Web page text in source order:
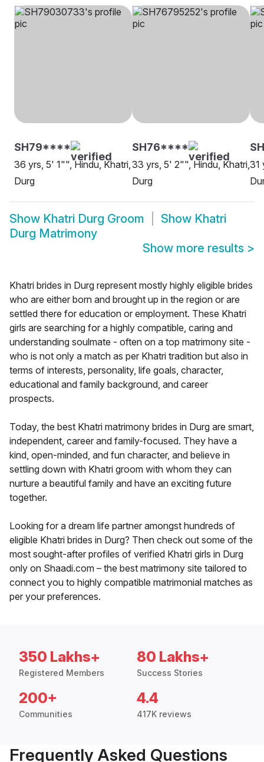
SH79****
36 yrs, 5' 1"", Hindu, Khatri,
Durg
SH76****
33 yrs, 5' 2"", Hindu, Khatri,
Durg
31
Show Khatri Durg Groom Show Khatri
Durg Matrimony
Show more results >
Khatri brides in Durg represent mostly highly eligible brides
who are either born and brought up in the region or are
settled there for education or employment. These Khatri
girls are searching for a highly compatible, caring and
understanding soulmate - often on a top matrimony site -
who is not only a match as per Khatri tradition but also in
terms of interests, personality, life goals, character,
educational and family background, and career
prospects.
Today, the best Khatri matrimony brides in Durg are smart,
independent, career and family-focused. They have a
kind, open-minded, and fun character, and believe in
settling down with Khatri groom with whom they can
nurture a beautiful family and have an exciting future
together.
Looking for a dream life partner amongst hundreds of
eligible Khatri brides in Durg? Then check out some of the
most sought-after profiles of verified Khatri girls in Durg
only on Shaadi.com – the best matrimony site tailored to
connect you to highly compatible matrimonial matches as
per your preferences.
350 Lakhs+
Registered Members
80 Lakhs+
Success Stories
200+
Communities
4.4
417K reviews
Frequently Asked Questions